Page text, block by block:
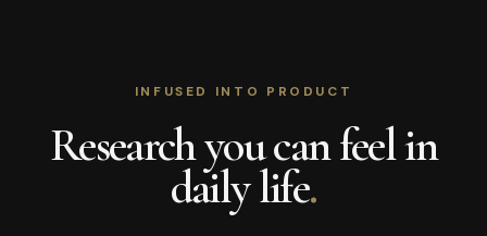
INFUSED INTO PRODUCT
Research you can feel in
daily life.